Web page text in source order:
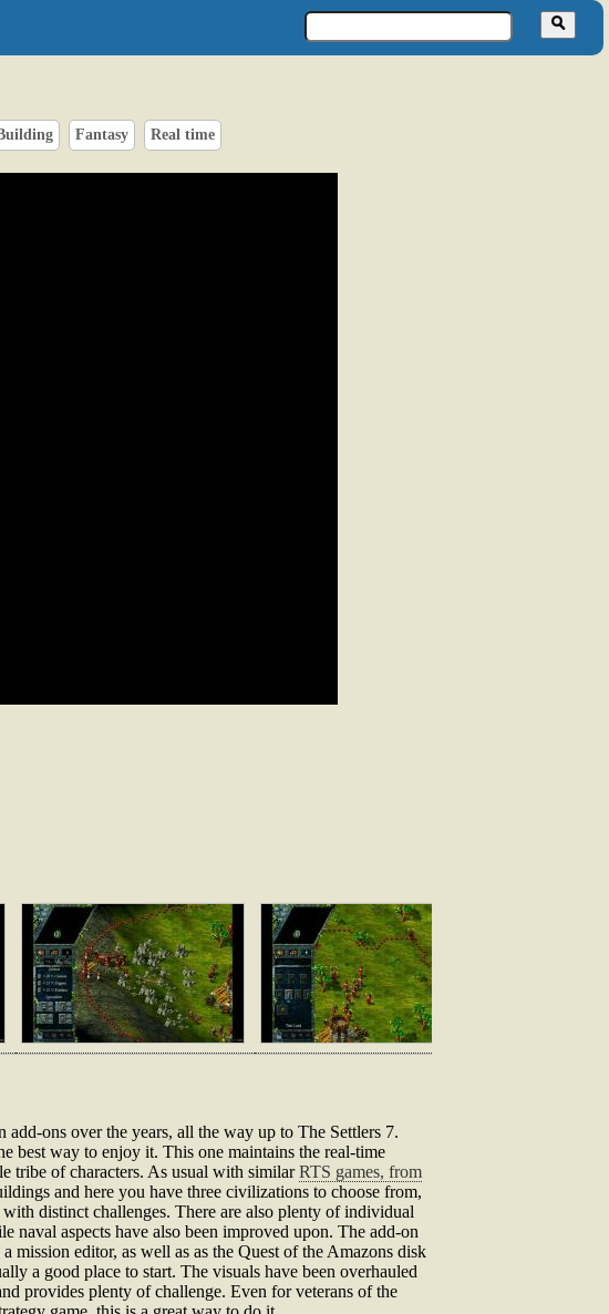
Fantasy Real time
add-ons over the years, all the way up to The Settlers 7.
best way to enjoy it. This one maintains the real-time
tribe of characters. As usual with similarRTS games, from
and here you have three civilizations to choose from,
distinct challenges. There are also plenty of individual
naval aspects have also been improved upon. The add-on
editor, as well as as the Quest of the Amazons disk
a good place to start. The visuals have been overhauled
provides plenty of challenge. Even for veterans of the